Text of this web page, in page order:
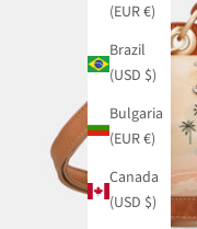
(EUR €)
Brazil
(USD $)
Bulgaria
(EUR €)
Canada
(USD $)